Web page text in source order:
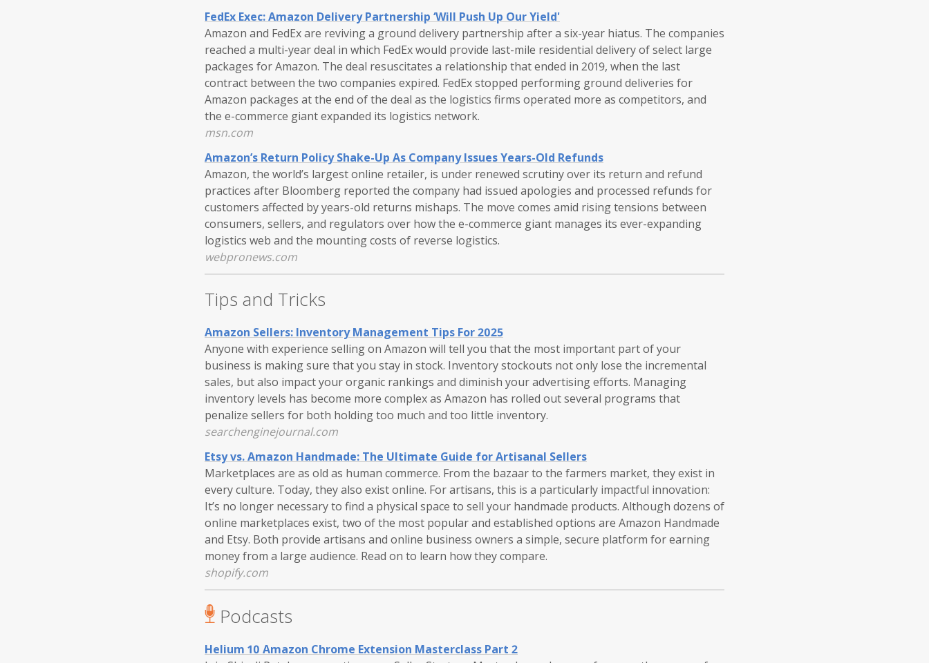
FedEx Exec: Amazon Delivery Partnership ‘Will Push Up Our Yield'
Amazon and FedEx are reviving a ground delivery partnership after a six-year hiatus. The companies
reached a multi-year deal in which FedEx would provide last-mile residential delivery of select large
packages for Amazon. The deal resuscitates a relationship that ended in 2019, when the last
contract between the two companies expired. FedEx stopped performing ground deliveries for
Amazon packages at the end of the deal as the logistics firms operated more as competitors, and
the e-commerce giant expanded its logistics network.
msn.com
Amazon’s Return Policy Shake-Up As Company Issues Years-Old Refunds
Amazon, the world’s largest online retailer, is under renewed scrutiny over its return and refund
practices after Bloomberg reported the company had issued apologies and processed refunds for
customers affected by years-old returns mishaps. The move comes amid rising tensions between
consumers, sellers, and regulators over how the e-commerce giant manages its ever-expanding
logistics web and the mounting costs of reverse logistics.
webpronews.com
Tips and Tricks
Amazon Sellers: Inventory Management Tips For 2025
Anyone with experience selling on Amazon will tell you that the most important part of your
business is making sure that you stay in stock. Inventory stockouts not only lose the incremental
sales, but also impact your organic rankings and diminish your advertising efforts. Managing
inventory levels has become more complex as Amazon has rolled out several programs that
penalize sellers for both holding too much and too little inventory.
searchenginejournal.com
Etsy vs. Amazon Handmade: The Ultimate Guide for Artisanal Sellers
Marketplaces are as old as human commerce. From the bazaar to the farmers market, they exist in
every culture. Today, they also exist online. For artisans, this is a particularly impactful innovation:
It’s no longer necessary to find a physical space to sell your handmade products. Although dozens of
online marketplaces exist, two of the most popular and established options are Amazon Handmade
and Etsy. Both provide artisans and online business owners a simple, secure platform for earning
money from a large audience. Read on to learn how they compare.
shopify.com
Podcasts
Helium 10 Amazon Chrome Extension Masterclass Part 2